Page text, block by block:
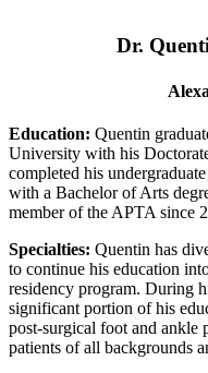
Dr.
Education: Quentin
University with his
completed his
with a Bachelor of Arts
member of the APTA since
Specialties: Quentin has
to continue his education
residency program. During
significant portion of his
post-surgical foot and ankle
patients of all backgrounds